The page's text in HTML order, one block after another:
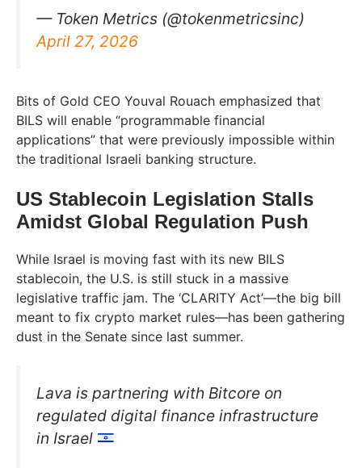
— Token Metrics (@tokenmetricsinc)
April 27, 2026
Bits of Gold CEO Youval Rouach emphasized that
BILS will enable “programmable financial
applications” that were previously impossible within
the traditional Israeli banking structure.
US Stablecoin Legislation Stalls
Amidst Global Regulation Push
While Israel is moving fast with its new BILS
stablecoin, the U.S. is still stuck in a massive
legislative traffic jam. The ‘CLARITY Act’—the big bill
meant to fix crypto market rules—has been gathering
dust in the Senate since last summer.
Lava is partnering with Bitcore on
regulated digital finance infrastructure
in Israel